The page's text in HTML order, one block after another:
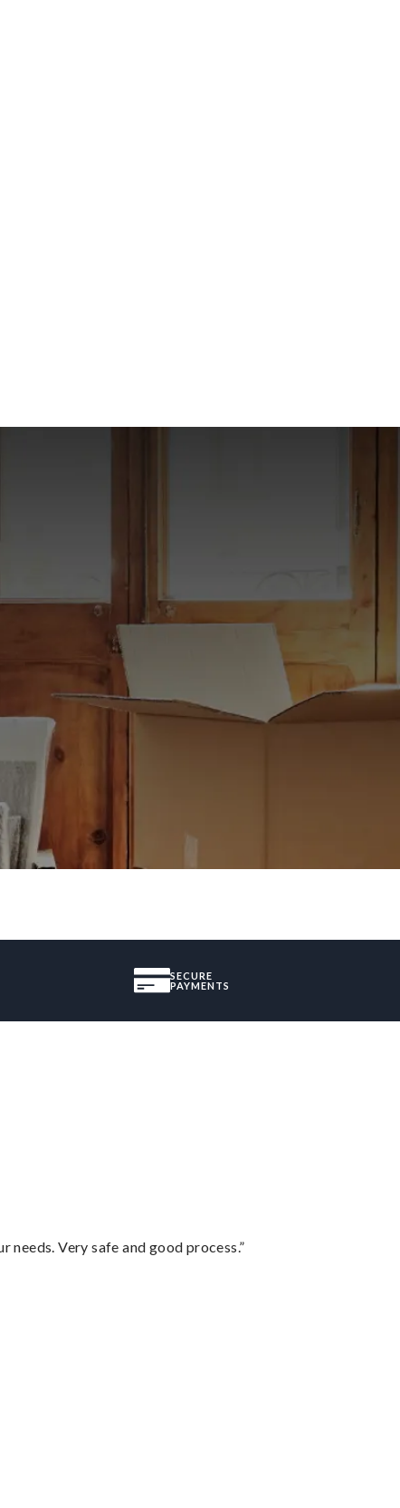
SECURE
PAYMENTS
Very safe and good process.”